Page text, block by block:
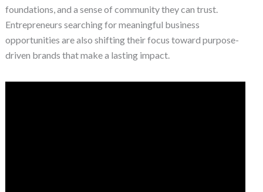
foundations, and a sense of community they can trust.
Entrepreneurs searching for meaningful business
opportunities are also shifting their focus toward purpose-
driven brands that make a lasting impact.